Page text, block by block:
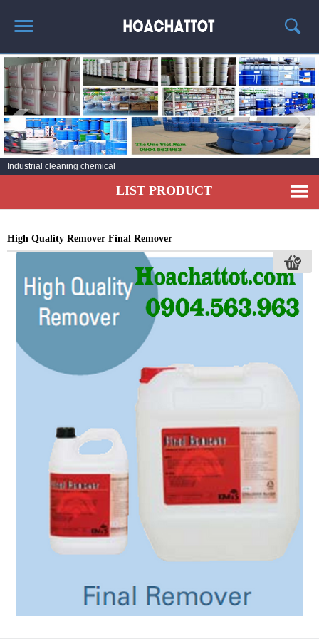
HOME
ABOUT US
HOT PRODUCTS
NEWS AND EXPERIENCE
CONTACT
Laundry Detergent
LIST PRODUCT
High Quality Remover Final Remover